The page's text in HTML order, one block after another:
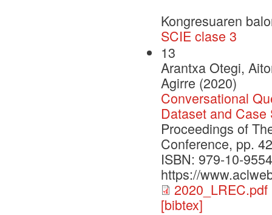
Kongresuaren
SCIE clase 3
13
Arantxa Otegi,
Agirre (2020)
Conversational
Dataset and
Proceedings of
Conference, pp.
ISBN: 979-10-
https://
2020_LREC.pdf
[bibtex]